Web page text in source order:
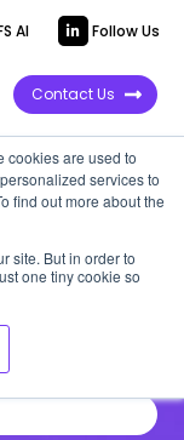
cookies are used to
services to
find out more about the
site. But in order to
one tiny cookie so
AI Follow Us
Contact Us
that